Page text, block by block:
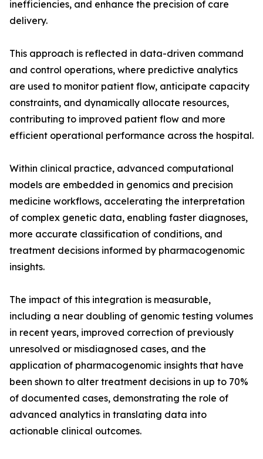
inefficiencies, and enhance the precision of care
delivery.
This approach is reflected in data-driven command
and control operations, where predictive analytics
are used to monitor patient flow, anticipate capacity
constraints, and dynamically allocate resources,
contributing to improved patient flow and more
efficient operational performance across the hospital.
Within clinical practice, advanced computational
models are embedded in genomics and precision
medicine workflows, accelerating the interpretation
of complex genetic data, enabling faster diagnoses,
more accurate classification of conditions, and
treatment decisions informed by pharmacogenomic
insights.
The impact of this integration is measurable,
including a near doubling of genomic testing volumes
in recent years, improved correction of previously
unresolved or misdiagnosed cases, and the
application of pharmacogenomic insights that have
been shown to alter treatment decisions in up to 70%
of documented cases, demonstrating the role of
advanced analytics in translating data into
actionable clinical outcomes.